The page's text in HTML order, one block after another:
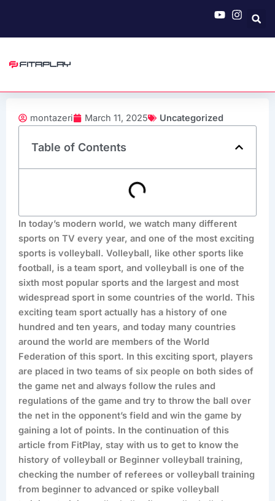
content
montazeri March 11, 2025 Uncategorized
Table of Contents
In today’s modern world, we watch many different
sports on TV every year, and one of the most exciting
sports is volleyball. Volleyball, like other sports like
football, is a team sport, and volleyball is one of the
sixth most popular sports and the largest and most
widespread sport in some countries of the world. This
exciting team sport actually has a history of one
hundred and ten years, and today many countries
around the world are members of the World
Federation of this sport. In this exciting sport, players
are placed in two teams of six people on both sides of
the game net and always follow the rules and
regulations of the game and try to throw the ball over
the net in the opponent’s field and win the game by
gaining a lot of points. In the continuation of this
article from FitPlay, stay with us to get to know the
history of volleyball or Beginner volleyball training,
checking the number of referees or volleyball training
from beginner to advanced or spike volleyball